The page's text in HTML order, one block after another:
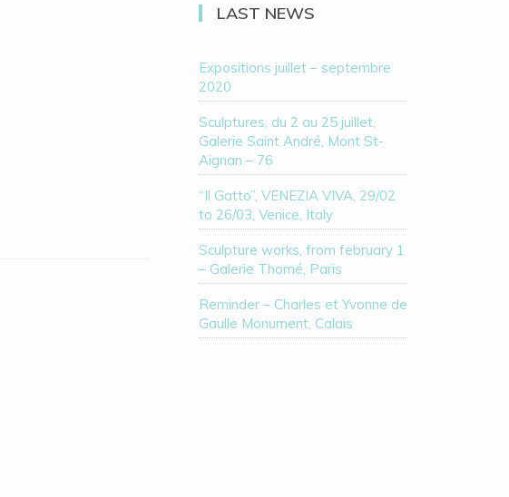
LAST NEWS
Expositions juillet – septembre
2020
Sculptures, du 2 au 25 juillet,
Galerie Saint André, Mont St-
Aignan – 76
“Il Gatto”, VENEZIA VIVA, 29/02
to 26/03, Venice, Italy
Sculpture works, from february 1
– Galerie Thomé, Paris
Reminder – Charles et Yvonne de
Gaulle Monument, Calais